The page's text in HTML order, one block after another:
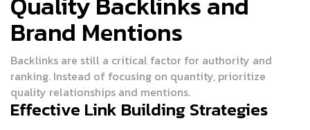
Brand Mentions
Backlinks are still a critical factor for authority and
ranking. Instead of focusing on quantity, prioritize
quality relationships and mentions.
Effective Link Building Strategies